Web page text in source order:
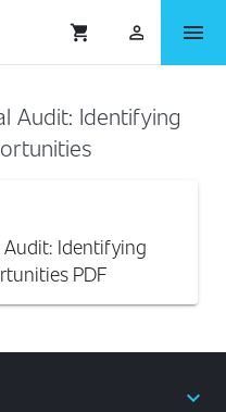
shopping_cart person_outlined menu
Audit: Identifying
Audit: Identifying
PDF
expand_less